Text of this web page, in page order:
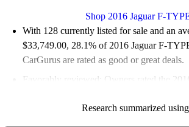
Shop 2016 Jaguar F-
With 128 currently listed for sale and an
$33,749.00, 28.1% of 2016 Jaguar F-
CarGurus are rated as good or great deals.
Favorably reviewed:
Owners rated the
60.2% of 2016 F-TYPE models on
Research summarized